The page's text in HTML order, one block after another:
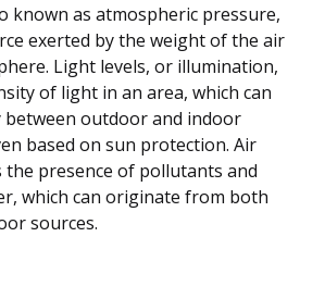
known as atmospheric pressure,
exerted by the weight of the air
Light levels, or illumination,
of light in an area, which can
between outdoor and indoor
based on sun protection. Air
the presence of pollutants and
which can originate from both
sources.